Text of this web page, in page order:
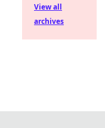
View all
archives